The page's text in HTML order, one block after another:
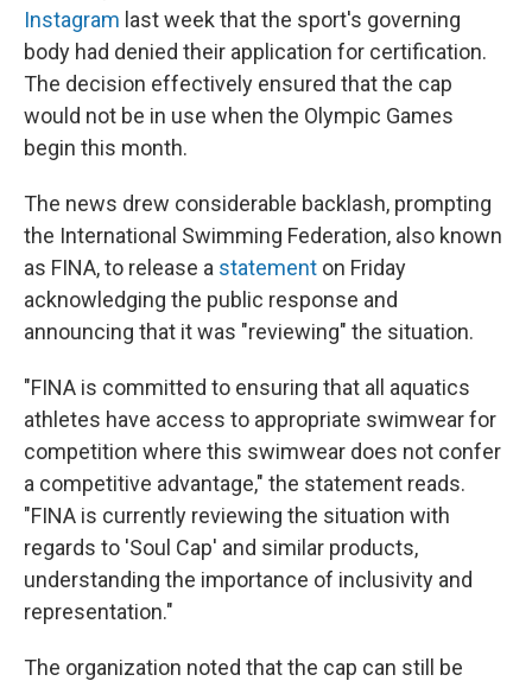
Instagram last week that the sport's governing
body had denied their application for certification.
The decision effectively ensured that the cap
would not be in use when the Olympic Games
begin this month.
The news drew considerable backlash, prompting
the International Swimming Federation, also known
as FINA, to release a statement on Friday
acknowledging the public response and
announcing that it was "reviewing" the situation.
"FINA is committed to ensuring that all aquatics
athletes have access to appropriate swimwear for
competition where this swimwear does not confer
a competitive advantage," the statement reads.
"FINA is currently reviewing the situation with
regards to 'Soul Cap' and similar products,
understanding the importance of inclusivity and
representation."
The organization noted that the cap can still be